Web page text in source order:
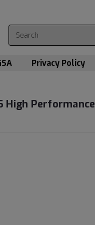
Privacy Policy
High Performance